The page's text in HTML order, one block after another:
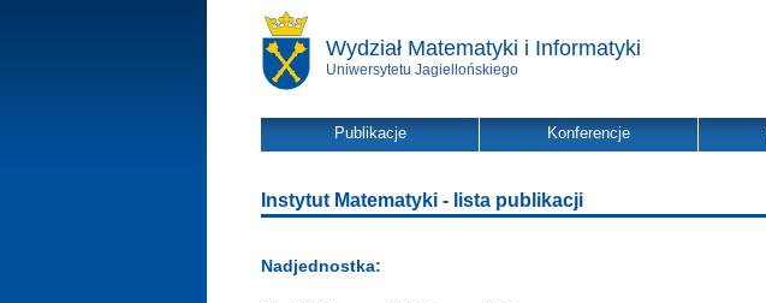
Wydział Matematyki i Informatyki
Uniwersytetu Jagiellońskiego
Publikacje Konferencje
Instytut Matematyki - lista publikacji
Nadjednostka: